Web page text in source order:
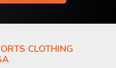
CLOTHING